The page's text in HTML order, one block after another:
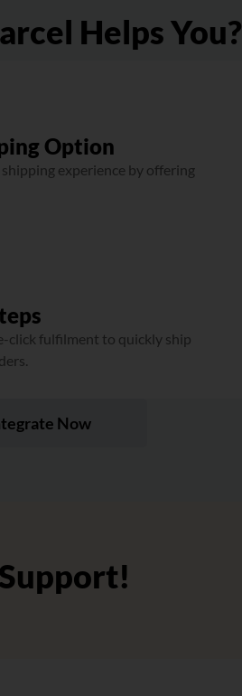
Helps You?
Option
experience by offering
click fulfilment to quickly ship
Now